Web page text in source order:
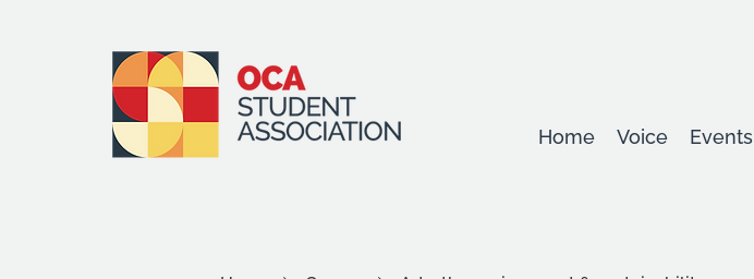
Home Voice Events